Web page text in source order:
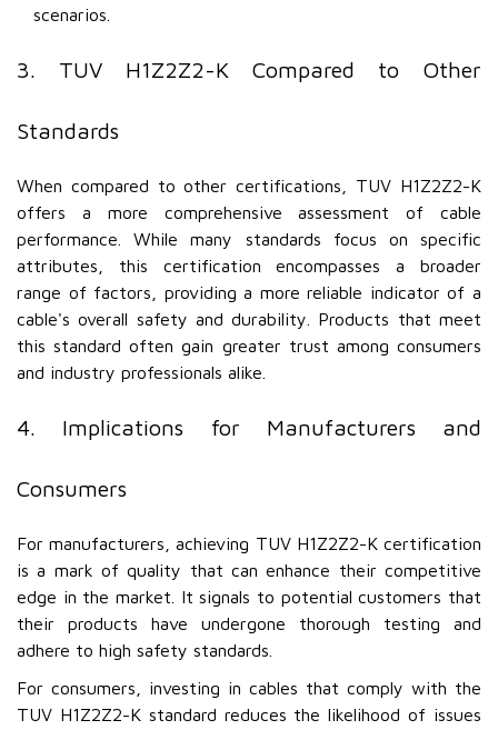
scenarios.
3. TUV H1Z2Z2-K Compared to Other
Standards
When compared to other certifications, TUV H1Z2Z2-K
offers a more comprehensive assessment of cable
performance. While many standards focus on specific
attributes, this certification encompasses a broader
range of factors, providing a more reliable indicator of a
cable's overall safety and durability. Products that meet
this standard often gain greater trust among consumers
and industry professionals alike.
4. Implications for Manufacturers and
Consumers
For manufacturers, achieving TUV H1Z2Z2-K certification
is a mark of quality that can enhance their competitive
edge in the market. It signals to potential customers that
their products have undergone thorough testing and
adhere to high safety standards.
For consumers, investing in cables that comply with the
TUV H1Z2Z2-K standard reduces the likelihood of issues